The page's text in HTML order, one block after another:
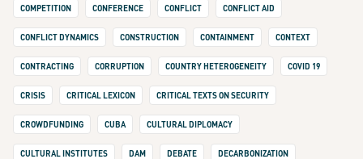
COMPETITION CONFERENCE CONFLICT CONFLICT AID
CONFLICT DYNAMICS CONSTRUCTION CONTAINMENT CONTEXT
CONTRACTING CORRUPTION COUNTRY HETEROGENEITY COVID 19
CRISIS CRITICAL LEXICON CRITICAL TEXTS ON SECURITY
CROWDFUNDING CUBA CULTURAL DIPLOMACY
CULTURAL INSTITUTES DAM DEBATE DECARBONIZATION